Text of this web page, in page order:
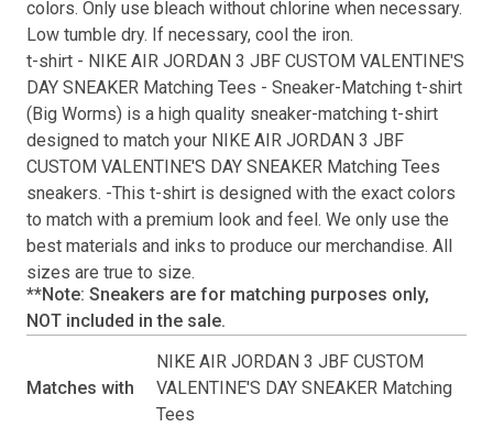
colors. Only use bleach without chlorine when necessary.
Low tumble dry. If necessary, cool the iron.
t-shirt - NIKE AIR JORDAN 3 JBF CUSTOM VALENTINE'S
DAY SNEAKER Matching Tees - Sneaker-Matching t-shirt
( Big Worms) is a high quality sneaker-matching t-shirt
designed to match your NIKE AIR JORDAN 3 JBF
CUSTOM VALENTINE'S DAY SNEAKER Matching Tees
sneakers. -This t-shirt is designed with the exact colors
to match with a premium look and feel. We only use the
best materials and inks to produce our merchandise. All
sizes are true to size.
**Note: Sneakers are for matching purposes only,
NOT included in the sale.
Matches with
NIKE AIR JORDAN 3 JBF CUSTOM
VALENTINE'S DAY SNEAKER Matching
Tees